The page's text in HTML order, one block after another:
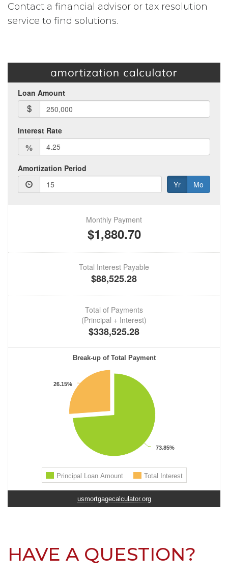
Contact a financial advisor or tax resolution
service to find solutions.
usmortgagecalculator.org
HAVE A QUESTION?